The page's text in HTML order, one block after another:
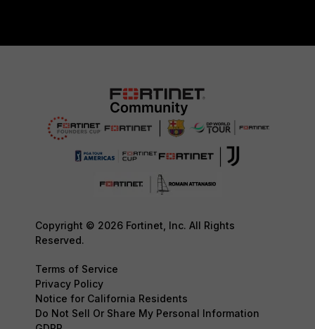
Copyright © 2026 Fortinet, Inc. All Rights
Reserved.
Terms of Service
Privacy Policy
Notice for California Residents
Do Not Sell Or Share My Personal Information